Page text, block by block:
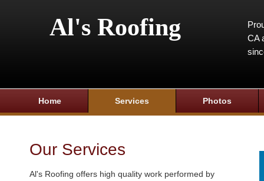
Al's Roofing
CA
Home Services Photos
Our Services
Al's Roofing offers high quality work performed by